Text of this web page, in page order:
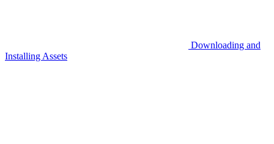
Downloading and
Installing Assets